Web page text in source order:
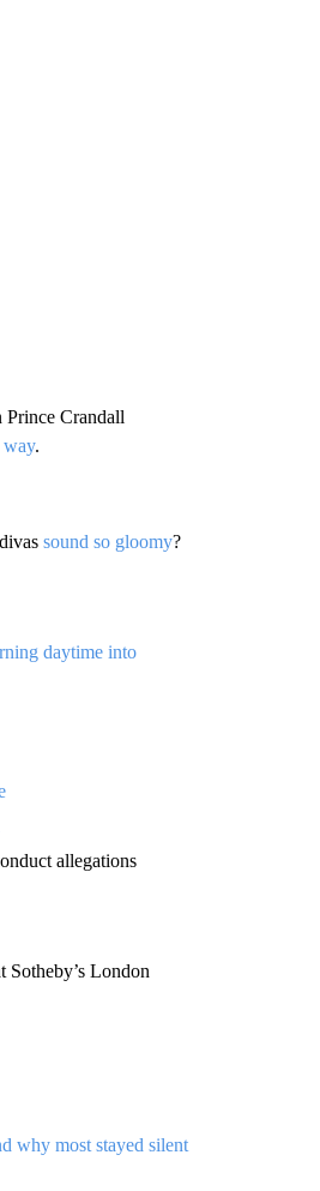
Prince Crandall
way.
sound so gloomy?
daytime into
allegations
London
why most stayed silent